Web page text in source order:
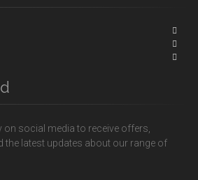
on social media to receive offers,
the latest updates about our range of